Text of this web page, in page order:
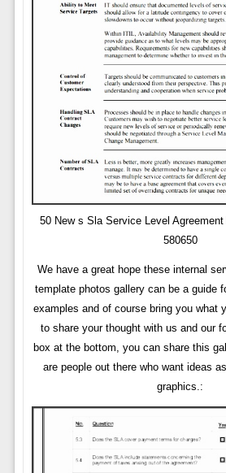
50 New s Sla Service Level
580650
We have a great hope these internal
template photos gallery can be a guide
examples and of course bring you what
to share your thought with us and our
box at the bottom, you can share this
are people out there who want ideas
graphics.: